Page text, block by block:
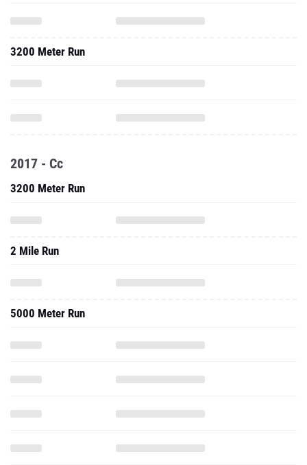
3200 Meter Run
2017 - Cc
3200 Meter Run
2 Mile Run
5000 Meter Run